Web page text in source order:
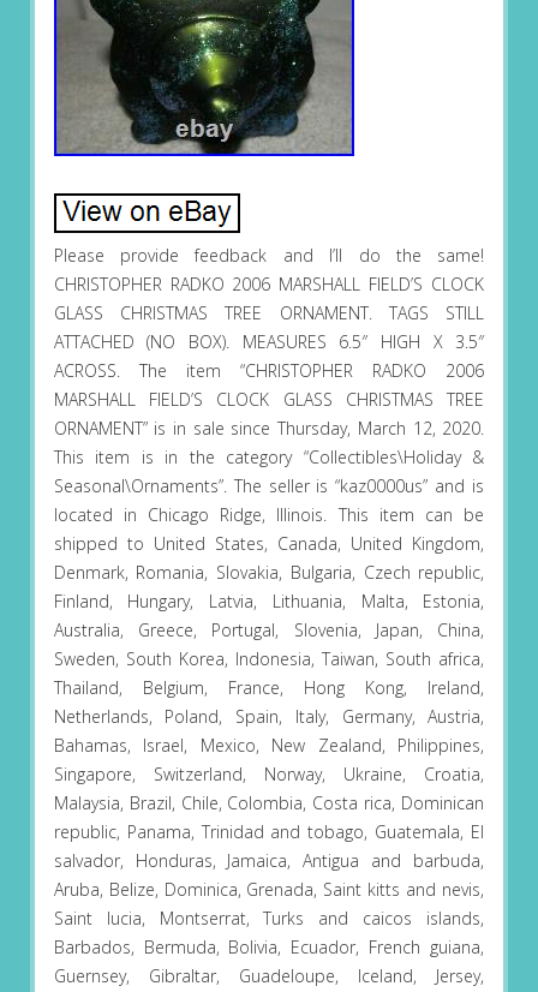
Please provide feedback and I’ll do the same!
CHRISTOPHER RADKO 2006 MARSHALL FIELD’S CLOCK
GLASS CHRISTMAS TREE ORNAMENT. TAGS STILL
ATTACHED (NO BOX). MEASURES 6.5″ HIGH X 3.5″
ACROSS. The item “CHRISTOPHER RADKO 2006
MARSHALL FIELD’S CLOCK GLASS CHRISTMAS TREE
ORNAMENT” is in sale since Thursday, March 12, 2020.
This item is in the category “Collectibles\Holiday &
Seasonal\Ornaments”. The seller is “kaz0000us” and is
located in Chicago Ridge, Illinois. This item can be
shipped to United States, Canada, United Kingdom,
Denmark, Romania, Slovakia, Bulgaria, Czech republic,
Finland, Hungary, Latvia, Lithuania, Malta, Estonia,
Australia, Greece, Portugal, Slovenia, Japan, China,
Sweden, South Korea, Indonesia, Taiwan, South africa,
Thailand, Belgium, France, Hong Kong, Ireland,
Netherlands, Poland, Spain, Italy, Germany, Austria,
Bahamas, Israel, Mexico, New Zealand, Philippines,
Singapore, Switzerland, Norway, Ukraine, Croatia,
Malaysia, Brazil, Chile, Colombia, Costa rica, Dominican
republic, Panama, Trinidad and tobago, Guatemala, El
salvador, Honduras, Jamaica, Antigua and barbuda,
Aruba, Belize, Dominica, Grenada, Saint kitts and nevis,
Saint lucia, Montserrat, Turks and caicos islands,
Barbados, Bermuda, Bolivia, Ecuador, French guiana,
Guernsey, Gibraltar, Guadeloupe, Iceland, Jersey,